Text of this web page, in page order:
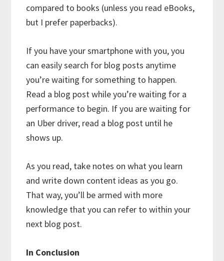
compared to books (unless you read eBooks,
but I prefer paperbacks).
If you have your smartphone with you, you
can easily search for blog posts anytime
you’re waiting for something to happen.
Read a blog post while you’re waiting for a
performance to begin. If you are waiting for
an Uber driver, read a blog post until he
shows up.
As you read, take notes on what you learn
and write down content ideas as you go.
That way, you’ll be armed with more
knowledge that you can refer to within your
next blog post.
In Conclusion